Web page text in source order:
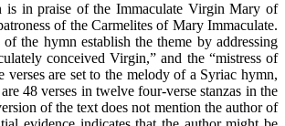
is in praise of the Immaculate Virgin Mary of
of the Carmelites of Mary Immaculate.
the hymn establish the theme by addressing
conceived Virgin,” and the “mistress of
verses are set to the melody of a Syriac hymn,
48 verses in twelve four-verse stanzas in the
of the text does not mention the author of